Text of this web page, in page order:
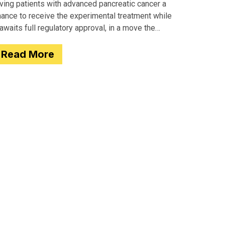
patients with advanced pancreatic cancer a
to receive the experimental treatment while
full regulatory approval, in a move the
Read More